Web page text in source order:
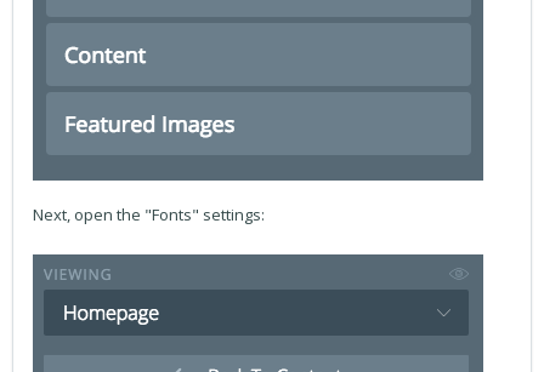
Next, open the "Fonts" settings: